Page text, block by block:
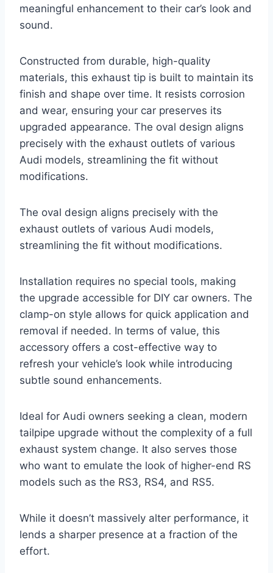
meaningful enhancement to their car’s look and
sound.
Constructed from durable, high-quality
materials, this exhaust tip is built to maintain its
finish and shape over time. It resists corrosion
and wear, ensuring your car preserves its
upgraded appearance. The oval design aligns
precisely with the exhaust outlets of various
Audi models, streamlining the fit without
modifications.
The oval design aligns precisely with the
exhaust outlets of various Audi models,
streamlining the fit without modifications.
Installation requires no special tools, making
the upgrade accessible for DIY car owners. The
clamp-on style allows for quick application and
removal if needed. In terms of value, this
accessory offers a cost-effective way to
refresh your vehicle’s look while introducing
subtle sound enhancements.
Ideal for Audi owners seeking a clean, modern
tailpipe upgrade without the complexity of a full
exhaust system change. It also serves those
who want to emulate the look of higher-end RS
models such as the RS3, RS4, and RS5.
While it doesn’t massively alter performance, it
lends a sharper presence at a fraction of the
effort.